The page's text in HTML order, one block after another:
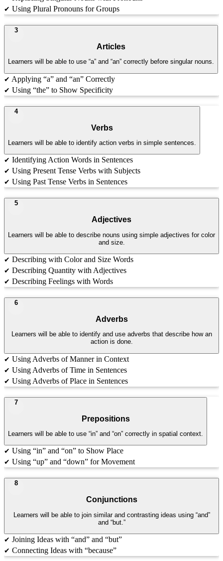
✔ Using Plural Pronouns for Groups
3
Articles
Learners will be able to use “a” and “an” correctly before singular nouns.
✔ Applying “a” and “an” Correctly
✔ Using “the” to Show Specificity
4
Verbs
Learners will be able to identify action verbs in simple sentences.
✔ Identifying Action Words in Sentences
✔ Using Present Tense Verbs with Subjects
✔ Using Past Tense Verbs in Sentences
5
Adjectives
Learners will be able to describe nouns using simple adjectives for color
and size.
✔ Describing with Color and Size Words
✔ Describing Quantity with Adjectives
✔ Describing Feelings with Words
6
Adverbs
Learners will be able to identify and use adverbs that describe how an
action is done.
✔ Using Adverbs of Manner in Context
✔ Using Adverbs of Time in Sentences
✔ Using Adverbs of Place in Sentences
7
Prepositions
Learners will be able to use “in” and “on” correctly in spatial context.
✔ Using “in” and “on” to Show Place
✔ Using “up” and “down” for Movement
8
Conjunctions
Learners will be able to join similar and contrasting ideas using “and”
and “but.”
✔ Joining Ideas with “and” and “but”
✔ Connecting Ideas with “because”